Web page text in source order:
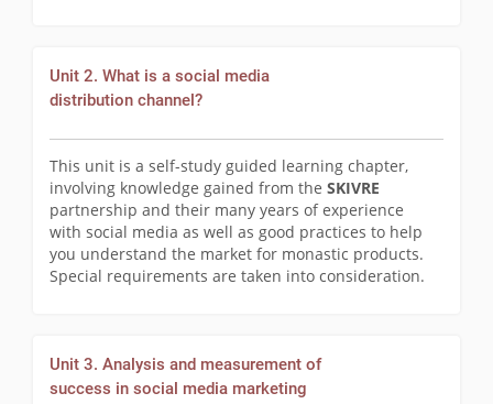
Unit 2. What is a social media
distribution channel?
This unit is a self-study guided learning chapter,
involving knowledge gained from the SKIVRE
partnership and their many years of experience
with social media as well as good practices to help
you understand the market for monastic products.
Special requirements are taken into consideration.
Unit 3. Analysis and measurement of
success in social media marketing